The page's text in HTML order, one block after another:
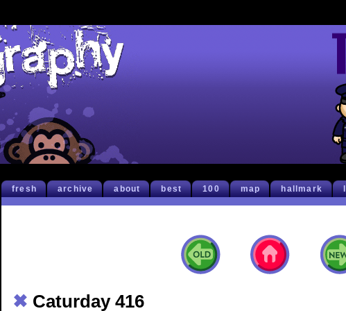
fresh archive about best 100 map hallmark
✖ Caturday 416